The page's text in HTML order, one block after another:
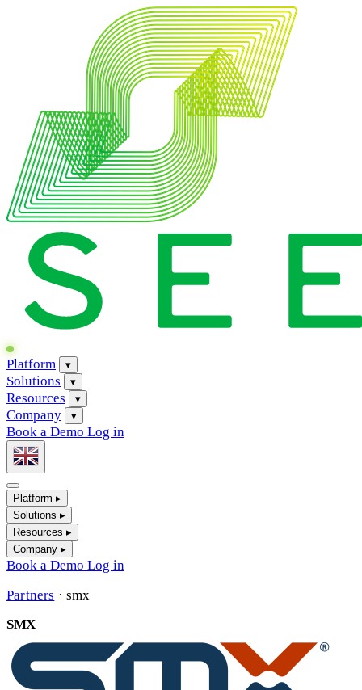
Platform ▾
Solutions ▾
Resources ▾
Company ▾
Book a Demo Log in
Platform ▸
Solutions ▸
Resources ▸
Company ▸
Book a Demo Log in
Partners · smx
SMX